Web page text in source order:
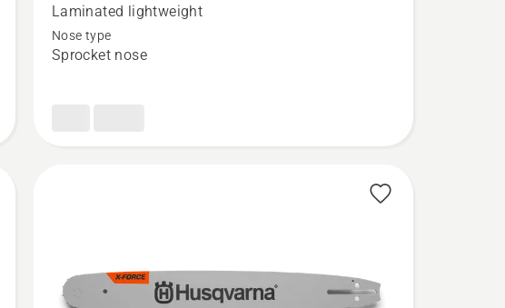
Force
3/8"mini
Laminated lightweight
Nose type
Sprocket nose